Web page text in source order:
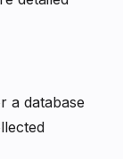
a database